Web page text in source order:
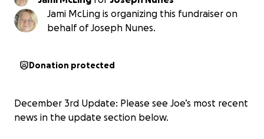
Jami McLing is organizing this fundraiser on
behalf of Joseph Nunes.
Donation protected
December 3rd Update: Please see Joe’s most recent
news in the update section below.